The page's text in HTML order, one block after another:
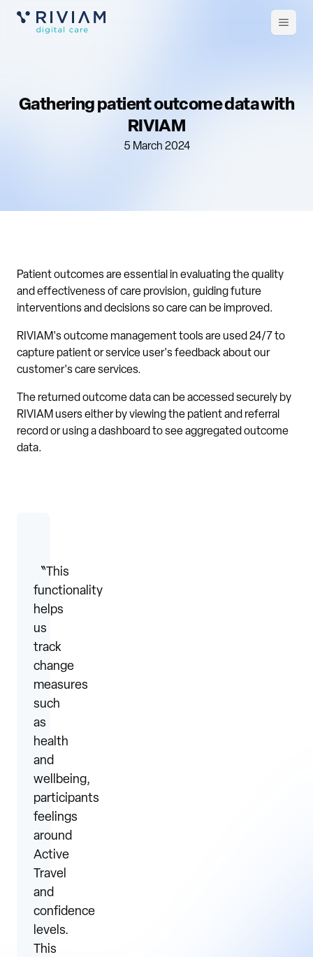
Open
Gathering patient outcome data with
RIVIAM
5 March 2024
Patient outcomes are essential in evaluating the quality
and effectiveness of care provision, guiding future
interventions and decisions so care can be improved.
RIVIAM's outcome management tools are used 24/7 to
capture patient or service user's feedback about our
customer's care services.
The returned outcome data can be accessed securely by
RIVIAM users either by viewing the patient and referral
record or using a dashboard to see aggregated outcome
data.
〝This
functionality
helps
us
track
change
measures
such
as
health
and
wellbeing,
participants
feelings
around
Active
Travel
and
confidence
levels.
This